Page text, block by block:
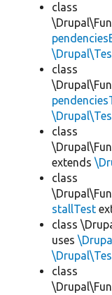
class
class
class
extends
class
stallTest
class
uses
class